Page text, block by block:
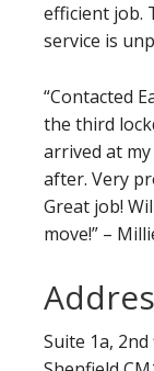
efficient job.
service is
“Contacted
the third
arrived at
after. Very
Great job!
move!” –
Suite 1a,